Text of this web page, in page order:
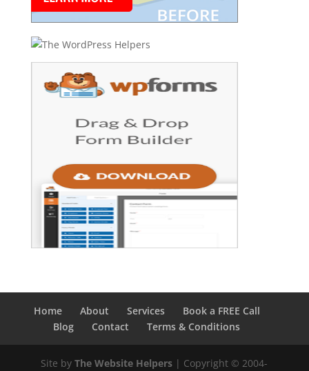
Home About Services
Book a FREE Call
Blog
Contact Terms & Conditions
Site byThe Website Helpers | Copyright © 2004-